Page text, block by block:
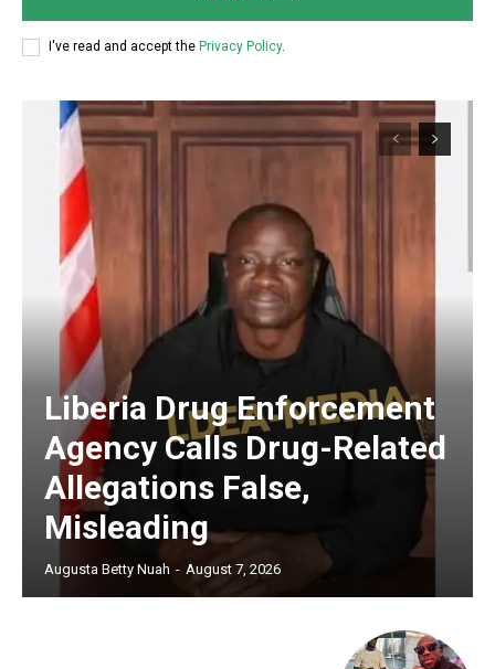
I've read and accept the Privacy Policy.
Liberia Drug Enforcement
Agency Calls Drug-Related
Allegations False,
Misleading
Augusta Betty Nuah - August 7, 2026